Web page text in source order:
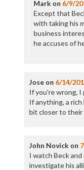
Markon 6/9/
Except that
with taking his
business
he accuses of
Joseon 6/14/
If you’re wrong,
If anything, a
bit closer to their
John Novickon
I watch Beck
investigate his